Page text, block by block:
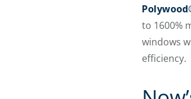
to 1600%
windows
efficiency.